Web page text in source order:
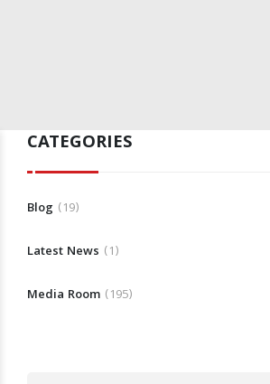
CATEGORIES
Blog 19
Latest News 1
Media Room 195